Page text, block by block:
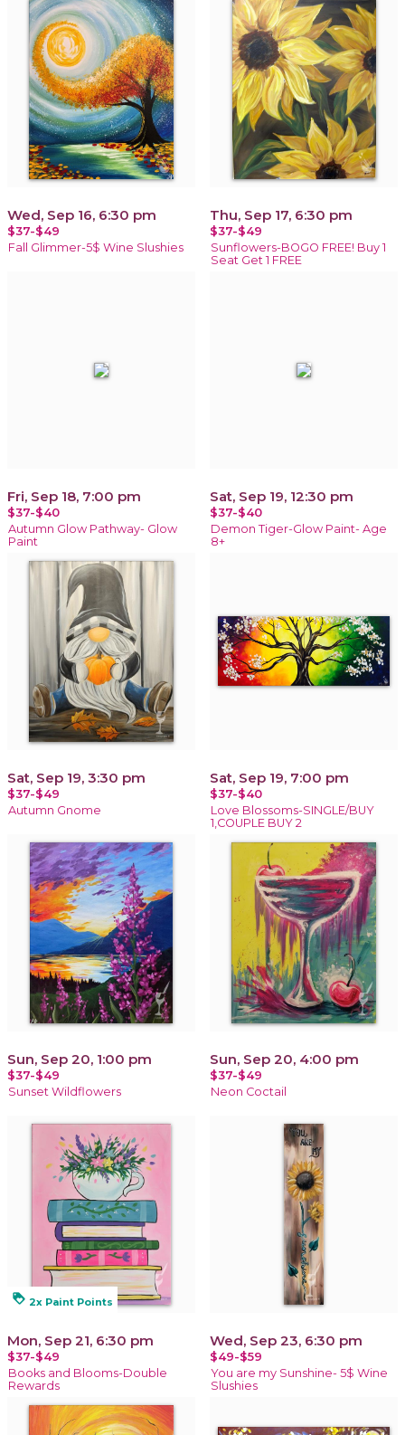
Wed, Sep 16, 6:30 pm
$37-$49
Fall Glimmer-5$ Wine Slushies
Thu, Sep 17, 6:30 pm
$37-$49
Sunflowers-BOGO FREE! Buy 1
Seat Get 1 FREE
Fri, Sep 18, 7:00 pm
$37-$40
Autumn Glow Pathway- Glow
Paint
Sat, Sep 19, 12:30 pm
$37-$40
Demon Tiger-Glow Paint- Age
8+
Sat, Sep 19, 3:30 pm
$37-$49
Autumn Gnome
Sat, Sep 19, 7:00 pm
$37-$40
Love Blossoms-SINGLE/BUY
1,COUPLE BUY 2
Sun, Sep 20, 1:00 pm
$37-$49
Sunset Wildflowers
Sun, Sep 20, 4:00 pm
$37-$49
Neon Coctail
loyalty 2x Paint Points
Mon, Sep 21, 6:30 pm
$37-$49
Books and Blooms-Double
Rewards
Wed, Sep 23, 6:30 pm
$49-$59
You are my Sunshine- 5$ Wine
Slushies